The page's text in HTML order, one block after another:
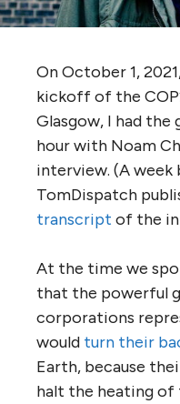
On October 1,
kickoff of the
Glasgow, I had
hour with Noam
interview. (A
TomDispatch
transcript of the
At the time we
that the powerful
corporations
would turn their
Earth, because
halt the heating of